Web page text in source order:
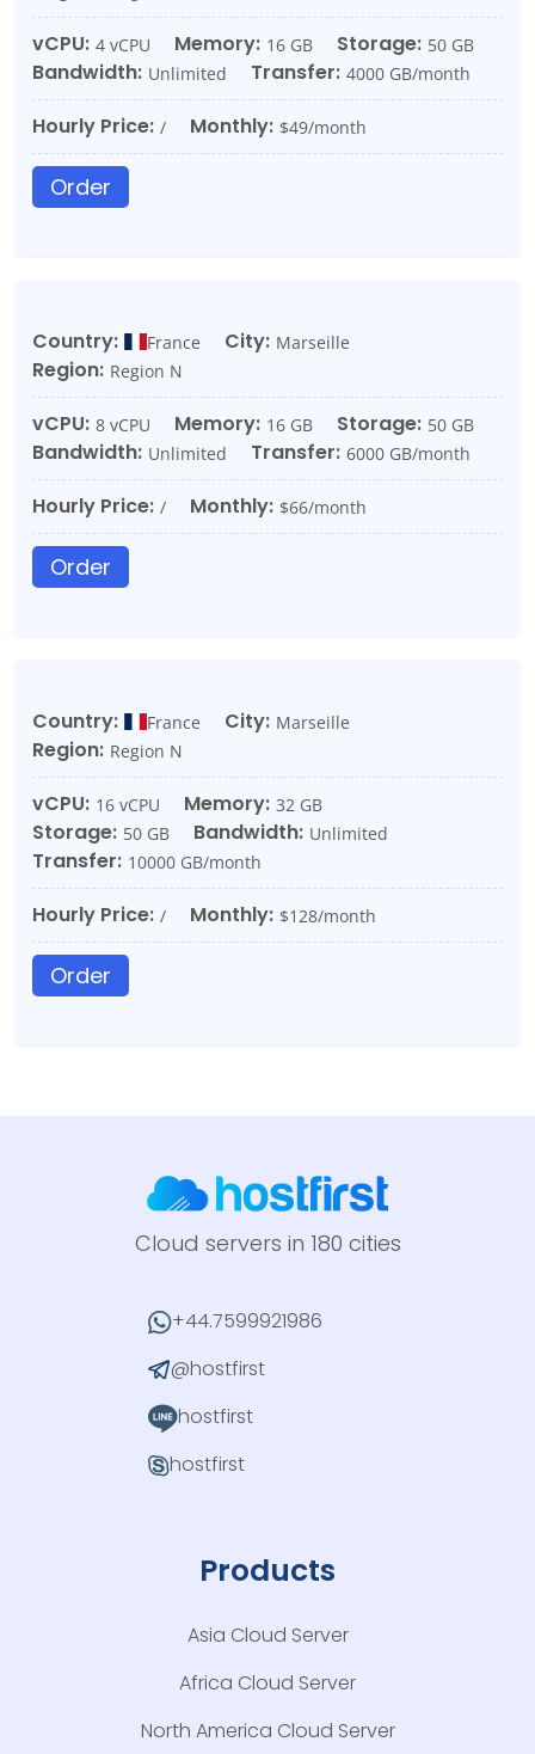
vCPU: 4 vCPU Memory: 16 GB Storage: 50 GB
Bandwidth: Unlimited Transfer: 4000 GB/month
Hourly Price: / Monthly: $49/month
Order
Country: France City: Marseille
Region: Region N
vCPU: 8 vCPU Memory: 16 GB Storage: 50 GB
Bandwidth: Unlimited Transfer: 6000 GB/month
Hourly Price: / Monthly: $66/month
Order
Country: France City: Marseille
Region: Region N
vCPU: 16 vCPU Memory: 32 GB
Storage: 50 GB Bandwidth: Unlimited
Transfer: 10000 GB/month
Hourly Price: / Monthly: $128/month
Order
Cloud servers in 180 cities
+44.7599921986
@hostfirst
hostfirst
hostfirst
Products
Asia Cloud Server
Africa Cloud Server
North America Cloud Server